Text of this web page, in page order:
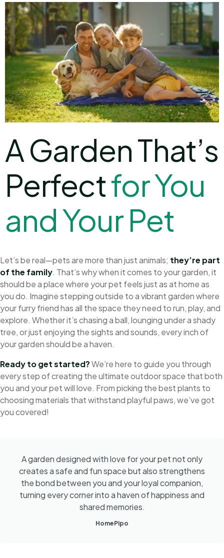
A Garden That’s
PerfectforYou
andYourPet
Let’s be real—pets are more than just animals; they’re part
of the family. That’s why when it comes to your garden, it
should be a place where your pet feels just as at home as
you do. Imagine stepping outside to a vibrant garden where
your furry friend has all the space they need to run, play, and
explore. Whether it’s chasing a ball, lounging under a shady
tree, or just enjoying the sights and sounds, every inch of
your garden should be a haven.
Ready to get started?We’re here to guide you through
every step of creating the ultimate outdoor space that both
you and your pet will love. From picking the best plants to
choosing materials that withstand playful paws, we’ve got
you covered!
A garden designed with love for your pet not only
creates a safe and fun space but also strengthens
the bond between you and your loyal companion,
turning every corner into a haven of happiness and
shared memories.
HomePipo